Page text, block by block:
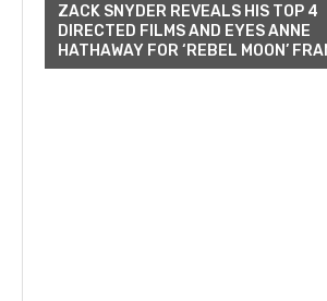
ZACK SNYDER REVEALS HIS TOP 4
DIRECTED FILMS AND EYES ANNE
HATHAWAY FOR ‘REBEL MOON’